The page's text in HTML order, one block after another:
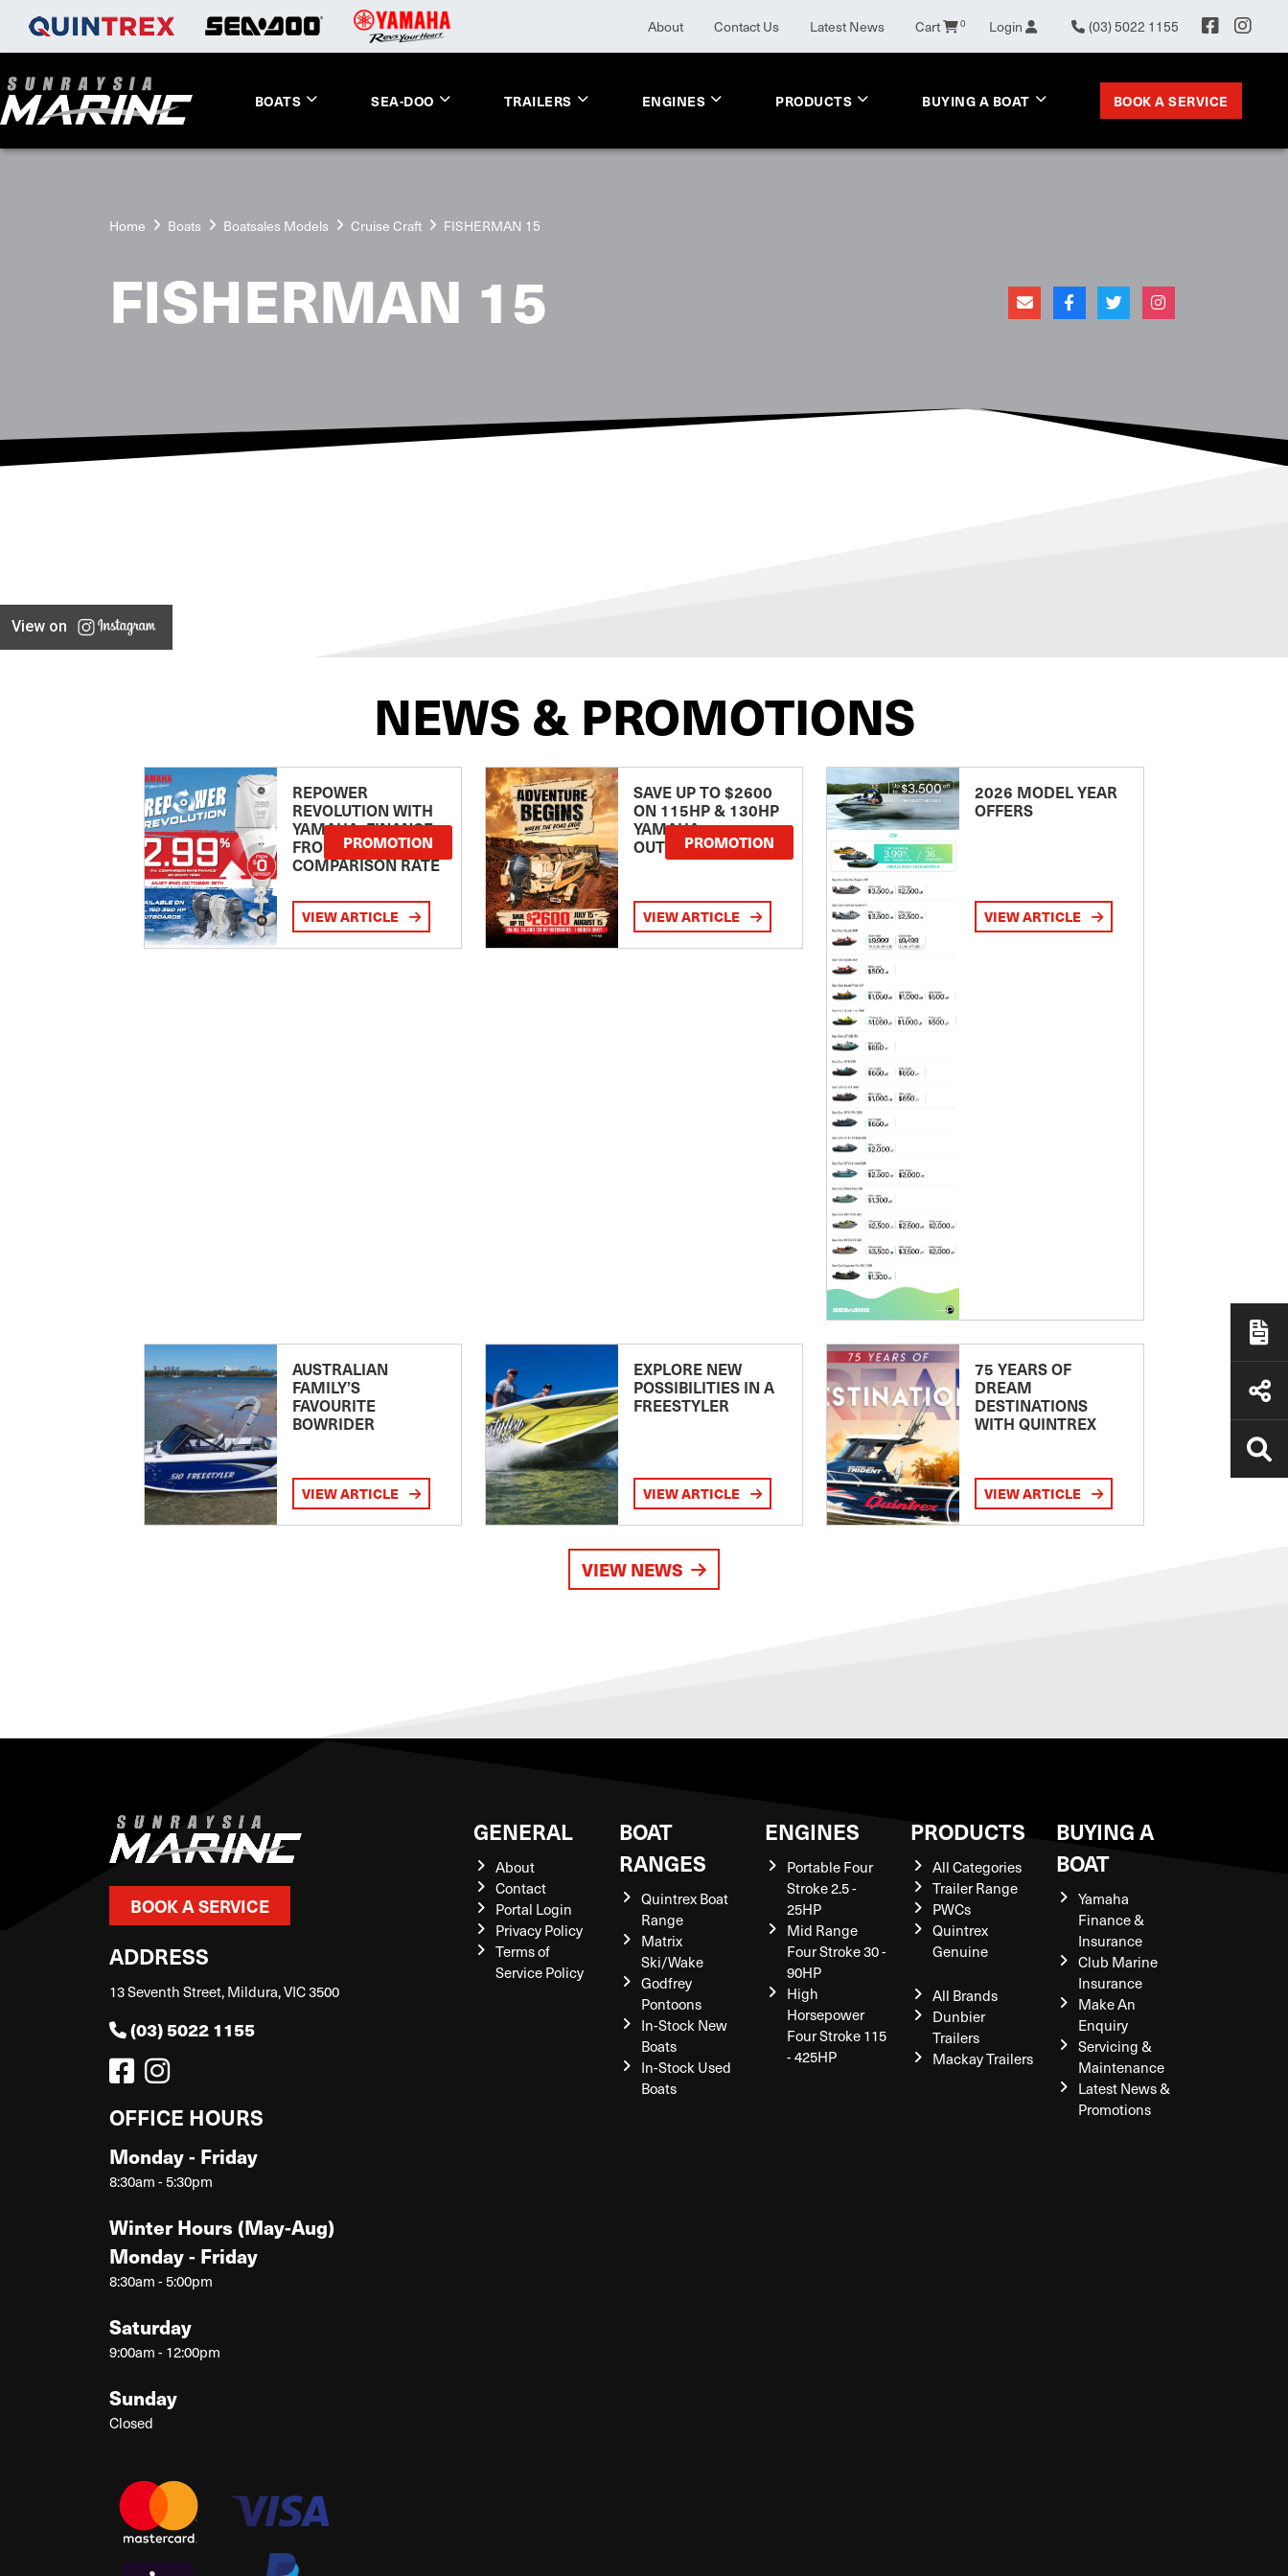
About Contact Us Latest News Cart 0 Login (03) 5022 1155
BOATS SEA-DOO TRAILERS ENGINES PRODUCTS BUYING A BOAT BOOK A SERVICE
Home Boats Boatsales Models Cruise Craft FISHERMAN 15
FISHERMAN 15
View on
NEWS & PROMOTIONS
REPOWER
REVOLUTION WITH
YAMAHA: FINANCE
FROM 2.99
COMPARISON RATE
PROMOTION
VIEW ARTICLE
SAVE UP TO $2600
ON 115HP & 130HP
YAMAHA
OUTBOARDSPROMOTION
VIEW ARTICLE
2026 MODEL YEAR
OFFERS
VIEW ARTICLE
AUSTRALIAN
FAMILY’S
FAVOURITE
BOWRIDER
VIEW ARTICLE
EXPLORE NEW
POSSIBILITIES IN A
FREESTYLER
VIEW ARTICLE
75 YEARS OF
DREAM
DESTINATIONS
WITH QUINTREX
VIEW ARTICLE
VIEW NEWS
BOOK A SERVICE
ADDRESS
13 Seventh Street, Mildura, VIC 3500
(03) 5022 1155
OFFICE HOURS
Monday - Friday
8:30am - 5:30pm
Winter Hours (May-Aug)
Monday - Friday
8:30am - 5:00pm
Saturday
9:00am - 12:00pm
Sunday
Closed
GENERAL
About
Contact
Portal Login
Privacy Policy
Terms of
Service Policy
BOAT
RANGES
Quintrex Boat
Range
Matrix
Ski/Wake
Godfrey
Pontoons
In-Stock New
Boats
In-Stock Used
Boats
ENGINES
Portable Four
Stroke 2.5 -
25HP
Mid Range
Four Stroke 30 -
90HP
High
Horsepower
Four Stroke 115
- 425HP
PRODUCTS
All Categories
Trailer Range
PWCs
Quintrex
Genuine
All Brands
Dunbier
Trailers
Mackay Trailers
BUYING A
BOAT
Yamaha
Finance &
Insurance
Club Marine
Insurance
Make An
Enquiry
Servicing &
Maintenance
Latest News &
Promotions